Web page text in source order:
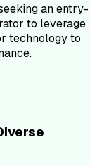
an entry-
to leverage
technology to